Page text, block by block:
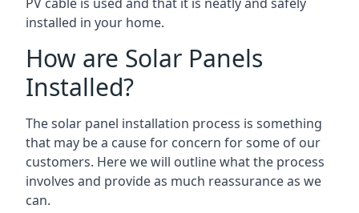
installed in your home.
How are Solar Panels
Installed?
The solar panel installation process is something
that may be a cause for concern for some of our
customers. Here we will outline what the process
involves and provide as much reassurance as we
can.